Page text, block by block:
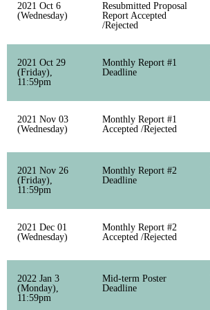
2021 Oct 6
(Wednesday)
Resubmitted Proposal
Report Accepted
/Rejected
2021 Oct 29
(Friday),
11:59pm
Monthly Report #1
Deadline
2021 Nov 03
(Wednesday)
Monthly Report #1
Accepted /Rejected
2021 Nov 26
(Friday),
11:59pm
Monthly Report #2
Deadline
2021 Dec 01
(Wednesday)
Monthly Report #2
Accepted /Rejected
2022 Jan 3
(Monday),
11:59pm
Mid-term Poster
Deadline